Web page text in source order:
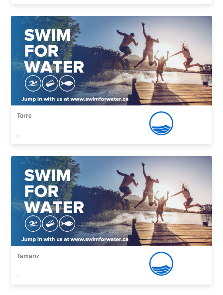
Torre
,
Tamariz
,